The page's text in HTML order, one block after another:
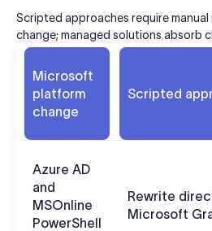
Scripted approaches require
change; managed solutions absorb
Microsoft
platform
change
Scripted
Azure AD
and
MSOnline
PowerShell
Rewrite
Microsoft